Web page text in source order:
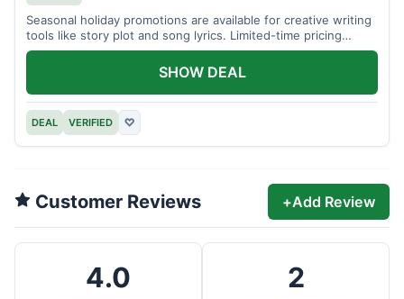
Seasonal holiday promotions are available for creative writing
tools like story plot and song lyrics. Limited-time pricing
applies.
DEAL VERIFIED ♡
SHOW DEAL
Customer Reviews +Add Review
4.0 2